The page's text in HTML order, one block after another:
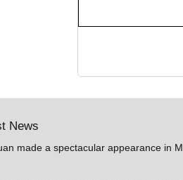
News
made a spectacular appearance in